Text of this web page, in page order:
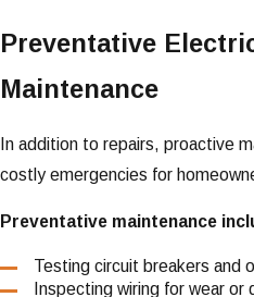
Preventative
Maintenance
In addition to repairs, proactive
costly emergencies for
Preventative maintenance
Testing circuit breakers and
Inspecting wiring for wear or